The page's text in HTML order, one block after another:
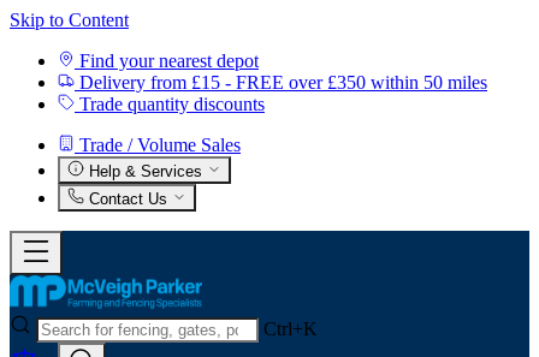
Skip to Content
Find your nearest depot
Delivery from £15 - FREE over £350 within 50 miles
Trade quantity discounts
Trade / Volume Sales
Help & Services
Contact Us
Ctrl+K